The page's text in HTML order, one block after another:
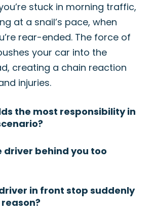
stuck in morning traffic,
at a snail’s pace, when
rear-ended. The force of
your car into the
creating a chain reaction
injuries.
the most responsibility in
driver behind you too
in front stop suddenly